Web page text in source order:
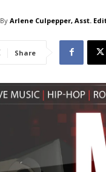
By Arlene Culpepper, Asst.
Share